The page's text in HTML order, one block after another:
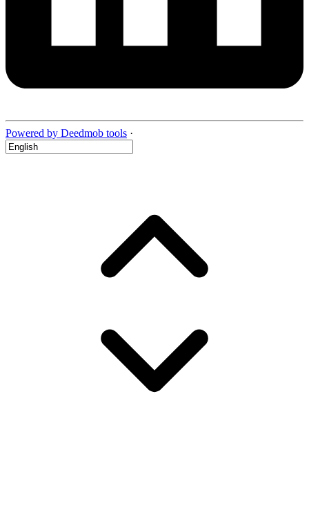
Powered by Deedmob tools ·